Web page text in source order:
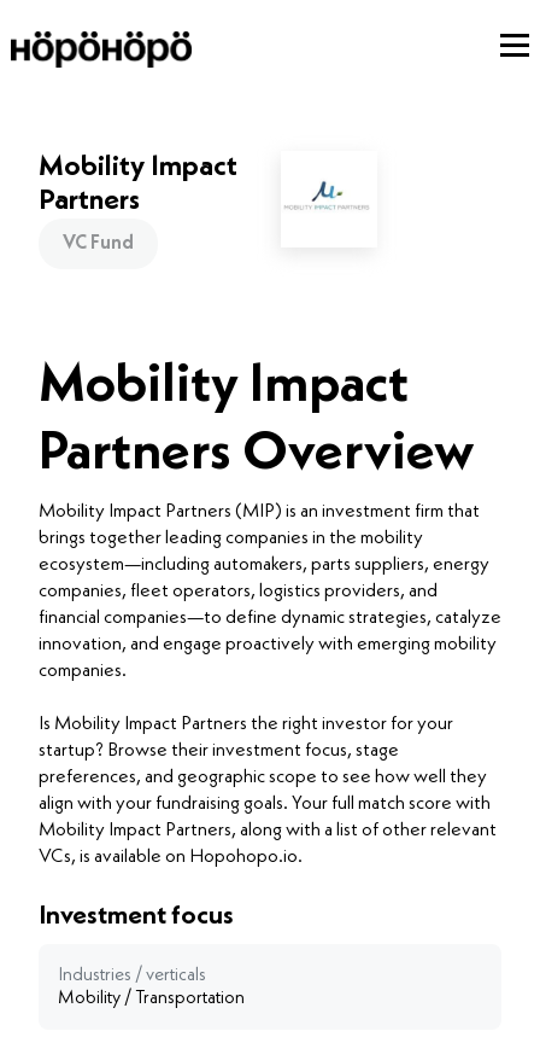
Mobility Impact
Partners Overview
Mobility Impact Partners (MIP) is an investment firm that
brings together leading companies in the mobility
ecosystem—including automakers, parts suppliers, energy
companies, fleet operators, logistics providers, and
financial companies—to define dynamic strategies, catalyze
innovation, and engage proactively with emerging mobility
companies.
Is Mobility Impact Partners the right investor for your
startup? Browse their investment focus, stage
preferences, and geographic scope to see how well they
align with your fundraising goals. Your full match score with
Mobility Impact Partners, along with a list of other relevant
VCs, is available on Hopohopo.io.
Mobility Impact
Partners
VC Fund
Investment focus
Industries / verticals
Mobility / Transportation